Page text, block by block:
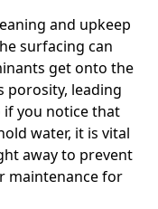
and upkeep
surfacing can
get onto the
porosity, leading
you notice that
water, it is vital
away to prevent
maintenance for